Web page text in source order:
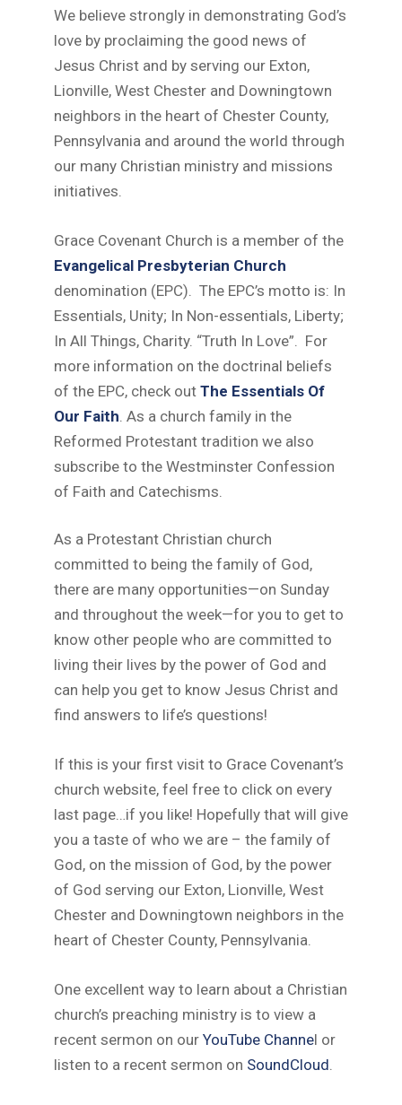
We believe strongly in demonstrating God’s
love by proclaiming the good news of
Jesus Christ and by serving our Exton,
Lionville, West Chester and Downingtown
neighbors in the heart of Chester County,
Pennsylvania and around the world through
our many Christian ministry and missions
initiatives.
Grace Covenant Church is a member of the
Evangelical Presbyterian Church
denomination (EPC). The EPC’s motto is: In
Essentials, Unity; In Non-essentials, Liberty;
In All Things, Charity. “Truth In Love”. For
more information on the doctrinal beliefs
of the EPC, check out The Essentials Of
Our Faith . As a church family in the
Reformed Protestant tradition we also
subscribe to the Westminster Confession
of Faith and Catechisms.
As a Protestant Christian church
committed to being the family of God,
there are many opportunities—on Sunday
and throughout the week—for you to get to
know other people who are committed to
living their lives by the power of God and
can help you get to know Jesus Christ and
find answers to life’s questions!
If this is your first visit to Grace Covenant’s
church website, feel free to click on every
last page…if you like! Hopefully that will give
you a taste of who we are – the family of
God, on the mission of God, by the power
of God serving our Exton, Lionville, West
Chester and Downingtown neighbors in the
heart of Chester County, Pennsylvania.
One excellent way to learn about a Christian
church’s preaching ministry is to view a
recent sermon on our YouTube Channel or
listen to a recent sermon on SoundCloud